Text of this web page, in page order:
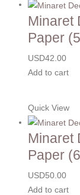
Minaret
Paper
USD42.00
Add to cart
Quick View
Minaret
Paper
USD50.00
Add to cart